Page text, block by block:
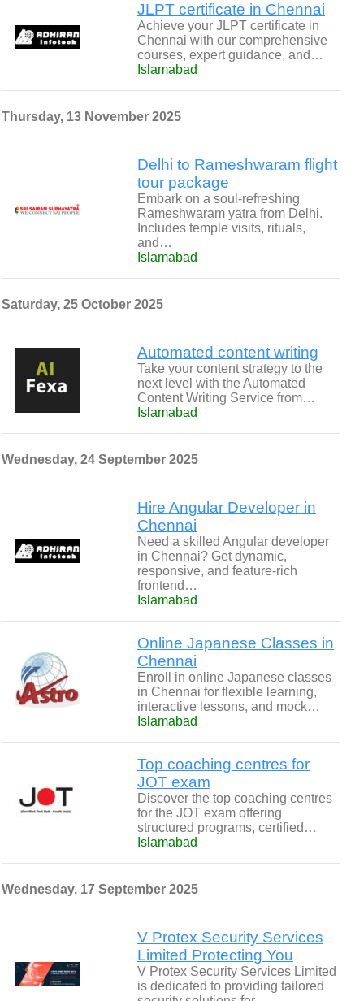
JLPT certificate in Chennai
Achieve your JLPT certificate in
Chennai with our comprehensive
courses, expert guidance, and…
Islamabad
Thursday, 13 November 2025
Delhi to Rameshwaram flight
tour package
Embark on a soul-refreshing
Rameshwaram yatra from Delhi.
Includes temple visits, rituals,
and…
Islamabad
Saturday, 25 October 2025
Automated content writing
Take your content strategy to the
next level with the Automated
Content Writing Service from…
Islamabad
Wednesday, 24 September 2025
Hire Angular Developer in
Chennai
Need a skilled Angular developer
in Chennai? Get dynamic,
responsive, and feature-rich
frontend…
Islamabad
Online Japanese Classes in
Chennai
Enroll in online Japanese classes
in Chennai for flexible learning,
interactive lessons, and mock…
Islamabad
Top coaching centres for
JOT exam
Discover the top coaching centres
for the JOT exam offering
structured programs, certified…
Islamabad
Wednesday, 17 September 2025
V Protex Security Services
Limited Protecting You
V Protex Security Services Limited
is dedicated to providing tailored